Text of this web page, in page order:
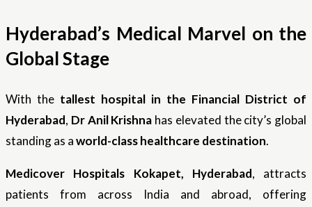
Hyderabad’s Medical Marvel on the
Global Stage
With the tallest hospital in the Financial District of
Hyderabad, Dr Anil Krishna has elevated the city’s global
standing as aworld-class healthcare destination.
Medicover Hospitals Kokapet, Hyderabad, attracts
patients from across India and abroad, offering